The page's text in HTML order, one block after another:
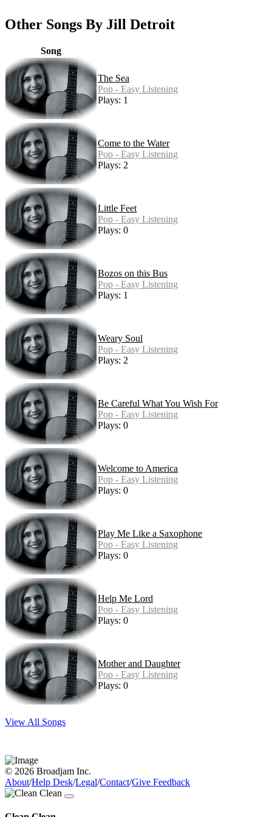
Other Songs By Jill Detroit
Song
The Sea
Pop - Easy Listening
Plays: 1
Come to the Water
Pop - Easy Listening
Plays: 2
Little Feet
Pop - Easy Listening
Plays: 0
Bozos on this Bus
Pop - Easy Listening
Plays: 1
Weary Soul
Pop - Easy Listening
Plays: 2
Be Careful What You Wish For
Pop - Easy Listening
Plays: 0
Welcome to America
Pop - Easy Listening
Plays: 0
Play Me Like a Saxophone
Pop - Easy Listening
Plays: 0
Help Me Lord
Pop - Easy Listening
Plays: 0
Mother and Daughter
Pop - Easy Listening
Plays: 0
View All Songs
© 2026 Broadjam Inc.
About/Help Desk/Legal/Contact/Give Feedback